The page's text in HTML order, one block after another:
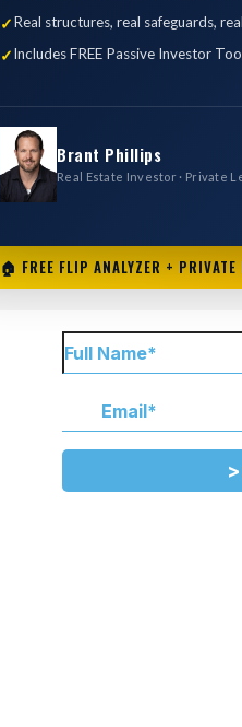
Real structures, real safeguards,
Includes FREE Passive Investor
Brant Phillips
Real Estate Investor · Private
🏠 FREE FLIP ANALYZER + PRIVATE